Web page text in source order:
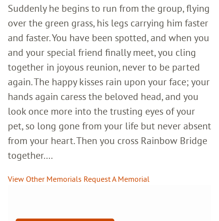
Suddenly he begins to run from the group, flying
over the green grass, his legs carrying him faster
and faster. You have been spotted, and when you
and your special friend finally meet, you cling
together in joyous reunion, never to be parted
again. The happy kisses rain upon your face; your
hands again caress the beloved head, and you
look once more into the trusting eyes of your
pet, so long gone from your life but never absent
from your heart. Then you cross Rainbow Bridge
together....
View Other Memorials Request A Memorial